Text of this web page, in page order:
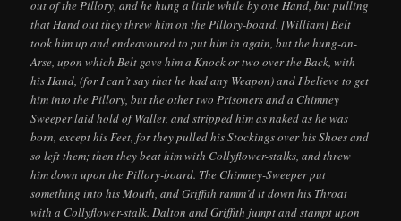
out of the Pillory, and he hung a little while by one Hand, but pulling
that Hand out they threw him on the Pillory-board. [William] Belt
took him up and endeavoured to put him in again, but the hung-an-
Arse, upon which Belt gave him a Knock or two over the Back, with
his Hand, (for I can’t say that he had any Weapon) and I believe to get
him into the Pillory, but the other two Prisoners and a Chimney
Sweeper laid hold of Waller, and stripped him as naked as he was
born, except his Feet, for they pulled his Stockings over his Shoes and
so left them; then they beat him with Collyflower-stalks, and threw
him down upon the Pillory-board. The Chimney-Sweeper put
something into his Mouth, and Griffith ramm’d it down his Throat
with a Collyflower-stalk. Dalton and Griffith jumpt and stampt upon